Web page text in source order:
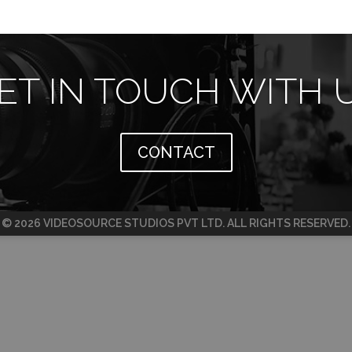
IN TOUCH WITH
CONTACT
© 2026 VIDEOSOURCE STUDIOS PVT LTD. ALL RIGHTS RESERVED.